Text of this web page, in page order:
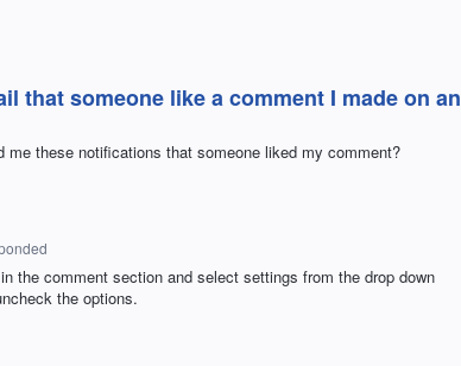
that someone like a comment I made on an
these notifications that someone liked my comment?
the comment section and select settings from the drop down
the options.